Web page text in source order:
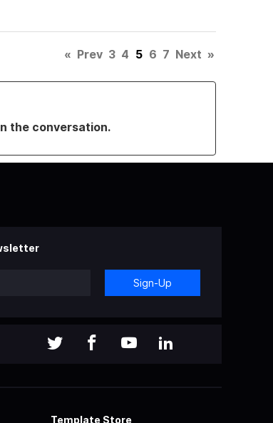
« Prev 3 4 5 6 7 Next »
the conversation.
Sign-Up
Template Store